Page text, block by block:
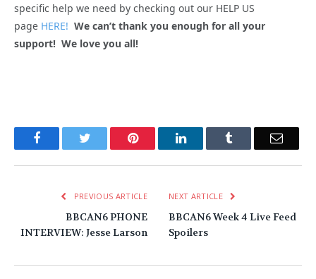
specific help we need by checking out our HELP US
page HERE! We can’t thank you enough for all your
support! We love you all!
FacebookTwitter Pinterest LinkedInTumblr Email
PREVIOUS ARTICLE
BBCAN6 PHONE
INTERVIEW: Jesse Larson
NEXT ARTICLE
BBCAN6 Week 4 Live Feed
Spoilers